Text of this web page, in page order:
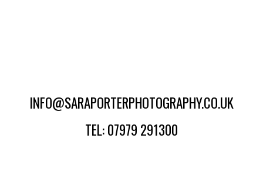
INFO@SARAPORTERPHOTOGRAPHY.CO.UK
TEL: 07979 291300